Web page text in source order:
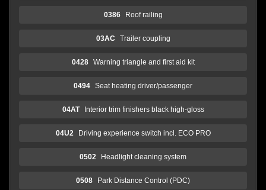
0386 Roof railing
03AC Trailer coupling
0428 Warning triangle and first aid kit
0494 Seat heating driver/passenger
04AT Interior trim finishers black high-gloss
04U2 Driving experience switch incl. ECO PRO
0502 Headlight cleaning system
0508 Park Distance Control (PDC)